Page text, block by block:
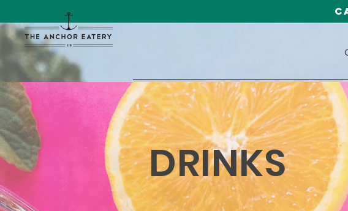
DRINKS